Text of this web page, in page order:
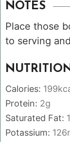
NOTES
Place those
to serving
Calories: 199
Protein: 2g
Saturated Fat: 1
Potassium: 126